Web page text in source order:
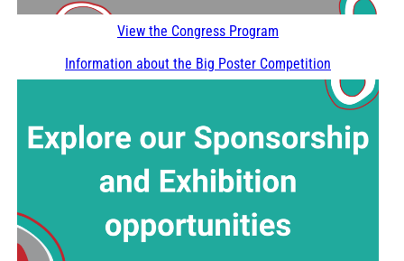
View the Congress Program
Information about the Big Poster Competition